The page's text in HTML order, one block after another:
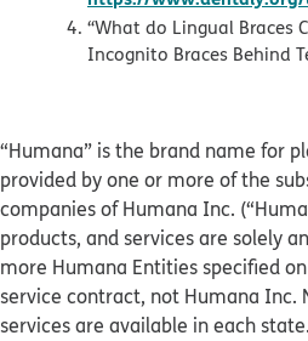
“What do Lingual Braces
Incognito Braces Behind
“Humana” is the brand name for
provided by one or more of the
companies of Humana Inc.
products, and services are solely
more Humana Entities specified
service contract, not Humana Inc.
services are available in each state.